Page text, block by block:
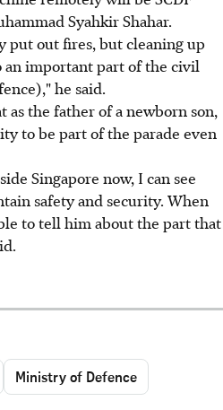
Syahkir Shahar.
put out fires, but cleaning up
an important part of the civil
he said.
as the father of a newborn son,
to be part of the parade even
Singapore now, I can see
safety and security. When
to tell him about the part that
Ministry of Defence